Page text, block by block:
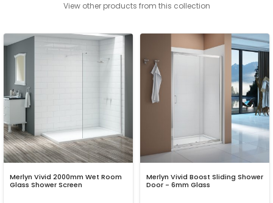
View other products from this collection
Merlyn Vivid 2000mm Wet Room
Glass Shower Screen
Merlyn Vivid Boost Sliding Shower
Door - 6mm Glass